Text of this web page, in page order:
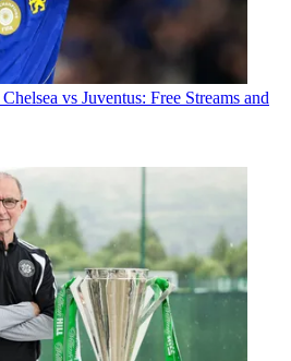
vs Juventus: Free Streams and